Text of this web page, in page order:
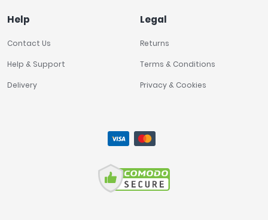
Help
Contact Us
Help & Support
Delivery
Legal
Returns
Terms & Conditions
Privacy & Cookies